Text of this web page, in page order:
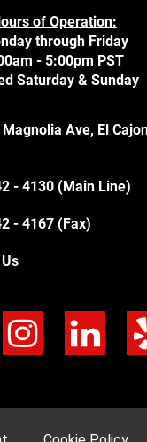
of Operation:
through Friday
- 5:00pm PST
Saturday & Sunday
Ave, El
- 4130(Main Line)
- 4167 (Fax)